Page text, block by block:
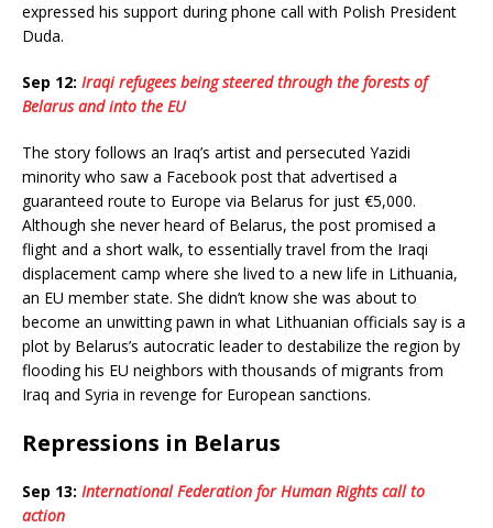
expressed his support during phone call with Polish President
Duda.
Sep 12: Iraqi refugees being steered through the forests of
Belarus and into the EU
The story follows an Iraq’s artist and persecuted Yazidi
minority who saw a Facebook post that advertised a
guaranteed route to Europe via Belarus for just €5,000.
Although she never heard of Belarus, the post promised a
flight and a short walk, to essentially travel from the Iraqi
displacement camp where she lived to a new life in Lithuania,
an EU member state. She didn’t know she was about to
become an unwitting pawn in what Lithuanian officials say is a
plot by Belarus’s autocratic leader to destabilize the region by
flooding his EU neighbors with thousands of migrants from
Iraq and Syria in revenge for European sanctions.
Repressions in Belarus
Sep 13: International Federation for Human Rights call to
action